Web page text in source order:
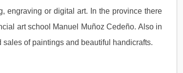
engraving or digital art. In the province there
art school Manuel Muñoz Cedeño. Also in
of paintings and beautiful handicrafts.